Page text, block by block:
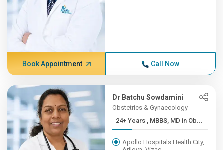
Book Appointment Call Now
Dr Batchu Sowdamini
Obstetrics & Gynaecology
24+ Years , MBBS, MD in Ob...
Apollo Hospitals Health City,